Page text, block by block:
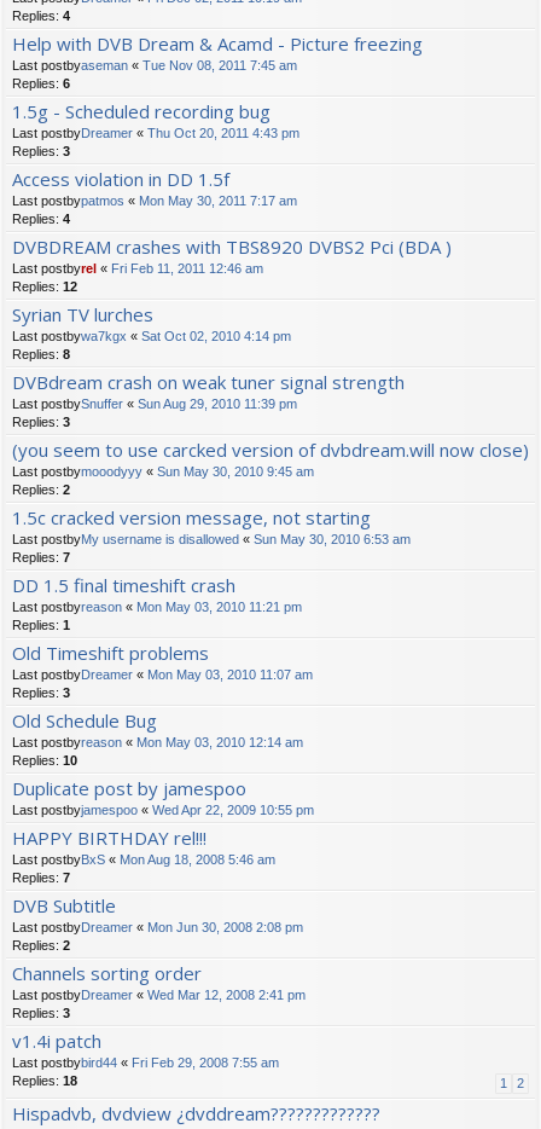
Replies: 4
Help with DVB Dream & Acamd - Picture freezing
Last postbyaseman « Tue Nov 08, 2011 7:45 am
Replies: 6
1.5g - Scheduled recording bug
Last postbyDreamer « Thu Oct 20, 2011 4:43 pm
Replies: 3
Access violation in DD 1.5f
Last postbypatmos « Mon May 30, 2011 7:17 am
Replies: 4
DVBDREAM crashes with TBS8920 DVBS2 Pci (BDA )
Last postbyrel « Fri Feb 11, 2011 12:46 am
Replies: 12
Syrian TV lurches
Last postbywa7kgx « Sat Oct 02, 2010 4:14 pm
Replies: 8
DVBdream crash on weak tuner signal strength
Last postbySnuffer « Sun Aug 29, 2010 11:39 pm
Replies: 3
(you seem to use carcked version of dvbdream.will now close)
Last postbymooodyyy « Sun May 30, 2010 9:45 am
Replies: 2
1.5c cracked version message, not starting
Last postbyMy username is disallowed « Sun May 30, 2010 6:53 am
Replies: 7
DD 1.5 final timeshift crash
Last postbyreason « Mon May 03, 2010 11:21 pm
Replies: 1
Old Timeshift problems
Last postbyDreamer « Mon May 03, 2010 11:07 am
Replies: 3
Old Schedule Bug
Last postbyreason « Mon May 03, 2010 12:14 am
Replies: 10
Duplicate post by jamespoo
Last postbyjamespoo « Wed Apr 22, 2009 10:55 pm
HAPPY BIRTHDAY rel!!!
Last postbyBxS « Mon Aug 18, 2008 5:46 am
Replies: 7
DVB Subtitle
Last postbyDreamer « Mon Jun 30, 2008 2:08 pm
Replies: 2
Channels sorting order
Last postbyDreamer « Wed Mar 12, 2008 2:41 pm
Replies: 3
v1.4i patch
Last postbybird44 « Fri Feb 29, 2008 7:55 am
Replies: 18 1 2
Hispadvb, dvdview ¿dvddream?????????????